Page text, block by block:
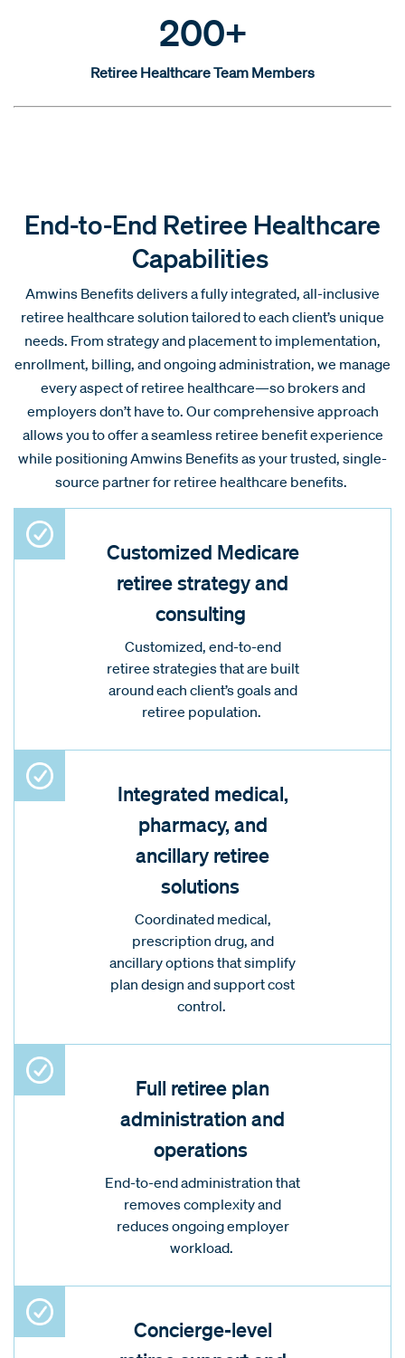
200+
Retiree Healthcare Team Members
End-to-End Retiree Healthcare
Capabilities
Amwins Benefits delivers a fully integrated, all-inclusive
retiree healthcare solution tailored to each client’s unique
needs. From strategy and placement to implementation,
enrollment, billing, and ongoing administration, we manage
every aspect of retiree healthcare—so brokers and
employers don’t have to. Our comprehensive approach
allows you to offer a seamless retiree benefit experience
while positioning Amwins Benefits as your trusted, single-
source partner for retiree healthcare benefits.
Customized Medicare
retiree strategy and
consulting
Customized, end-to-end
retiree strategies that are built
around each client’s goals and
retiree population.
Integrated medical,
pharmacy, and
ancillary retiree
solutions
Coordinated medical,
prescription drug, and
ancillary options that simplify
plan design and support cost
control.
Full retiree plan
administration and
operations
End-to-end administration that
removes complexity and
reduces ongoing employer
workload.
Concierge-level